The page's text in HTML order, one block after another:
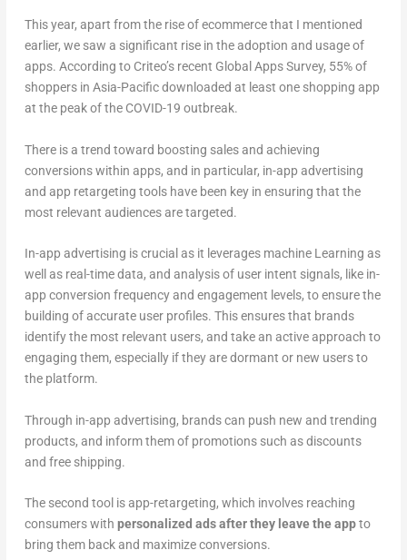
This year, apart from the rise of ecommerce that I mentioned
earlier, we saw a significant rise in the adoption and usage of
apps. According to Criteo’s recent Global Apps Survey, 55% of
shoppers in Asia-Pacific downloaded at least one shopping app
at the peak of the COVID-19 outbreak.
There is a trend toward boosting sales and achieving
conversions within apps, and in particular, in-app advertising
and app retargeting tools have been key in ensuring that the
most relevant audiences are targeted.
In-app advertising is crucial as it leverages machine Learning as
well as real-time data, and analysis of user intent signals, like in-
app conversion frequency and engagement levels, to ensure the
building of accurate user profiles. This ensures that brands
identify the most relevant users, and take an active approach to
engaging them, especially if they are dormant or new users to
the platform.
Through in-app advertising, brands can push new and trending
products, and inform them of promotions such as discounts
and free shipping.
The second tool is app-retargeting, which involves reaching
consumers with personalized ads after they leave the appto
bring them back and maximize conversions.